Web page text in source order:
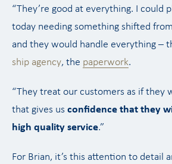
“They’re good at everything. I could
today needing something shifted
and they would handle everything –
ship agency, the paperwork.
“They treat our customers as if they
that gives us confidence that they
high quality service.”
For Brian, it’s this attention to detail